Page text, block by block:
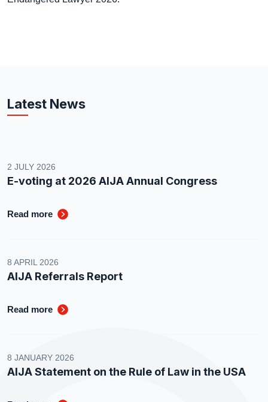
Latest News
2 JULY 2026
E-voting at 2026 AIJA Annual Congress
Read more
8 APRIL 2026
AIJA Referrals Report
Read more
8 JANUARY 2026
AIJA Statement on the Rule of Law in the USA